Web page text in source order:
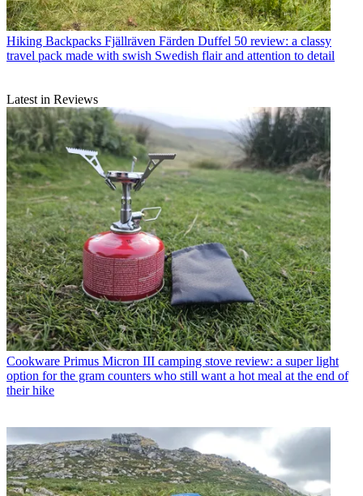
Hiking Backpacks Fjällräven Färden Duffel 50 review: a classy
travel pack made with swish Swedish flair and attention to detail
Latest in Reviews
Cookware Primus Micron III camping stove review: a super light
option for the gram counters who still want a hot meal at the end of
their hike